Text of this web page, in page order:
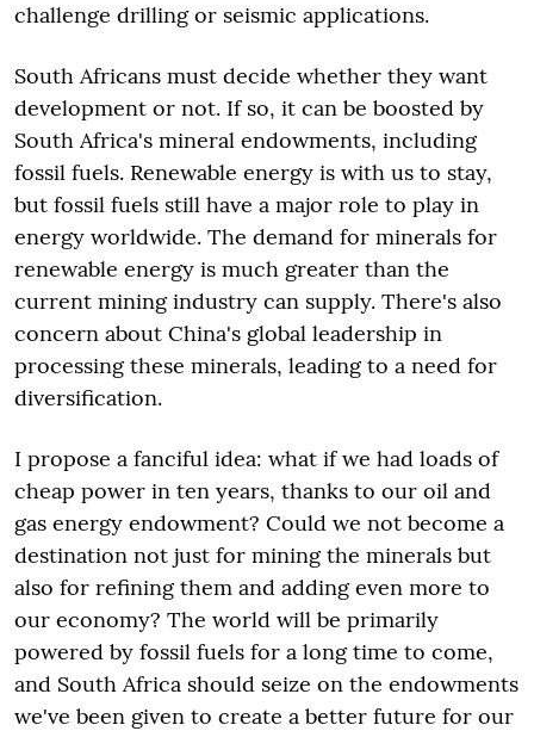
challenge drilling or seismic applications.
South Africans must decide whether they want
development or not. If so, it can be boosted by
South Africa's mineral endowments, including
fossil fuels. Renewable energy is with us to stay,
but fossil fuels still have a major role to play in
energy worldwide. The demand for minerals for
renewable energy is much greater than the
current mining industry can supply. There's also
concern about China's global leadership in
processing these minerals, leading to a need for
diversification.
I propose a fanciful idea: what if we had loads of
cheap power in ten years, thanks to our oil and
gas energy endowment? Could we not become a
destination not just for mining the minerals but
also for refining them and adding even more to
our economy? The world will be primarily
powered by fossil fuels for a long time to come,
and South Africa should seize on the endowments
we've been given to create a better future for our